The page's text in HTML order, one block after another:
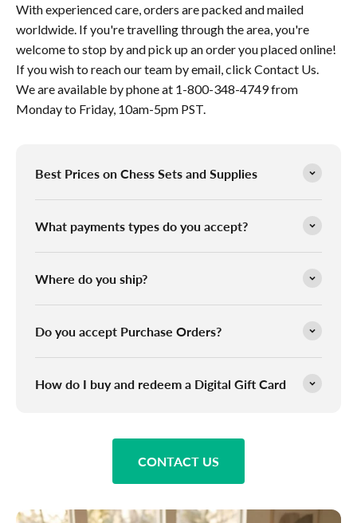
With experienced care, orders are packed and mailed
worldwide. If you're travelling through the area, you're
welcome to stop by and pick up an order you placed online!
If you wish to reach our team by email, click Contact Us.
We are available by phone at 1-800-348-4749 from
Monday to Friday, 10am-5pm PST.
Best Prices on Chess Sets and Supplies
What payments types do you accept?
Where do you ship?
Do you accept Purchase Orders?
How do I buy and redeem a Digital Gift Card
CONTACT US